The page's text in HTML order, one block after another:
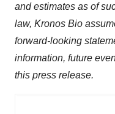
and estimates as of
law, Kronos Bio
forward-looking
information, future
this press release.